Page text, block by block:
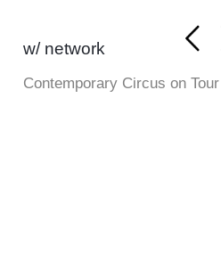
w/ network
Contemporary Circus on Tour